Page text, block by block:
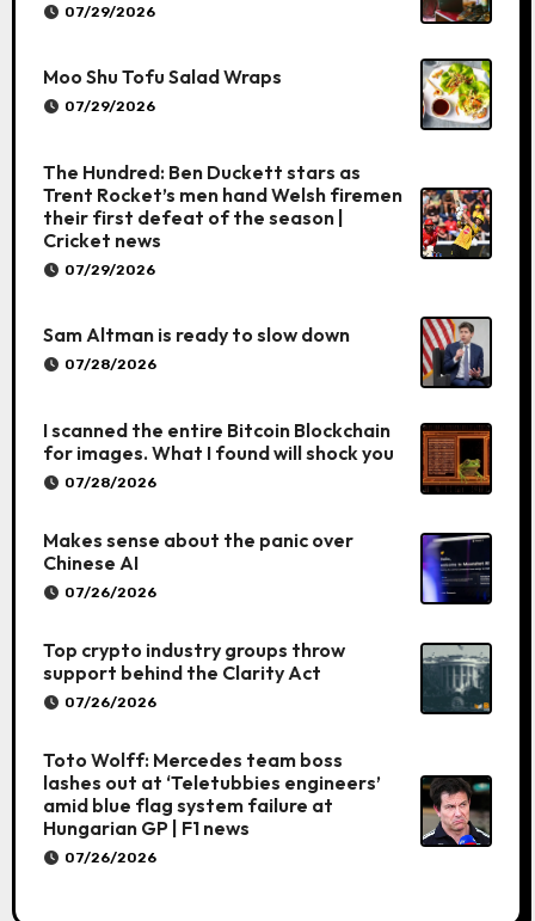
07/29/2026
Moo Shu Tofu Salad Wraps
07/29/2026
The Hundred: Ben Duckett stars as
Trent Rocket’s men hand Welsh firemen
their first defeat of the season |
Cricket news
07/29/2026
Sam Altman is ready to slow down
07/28/2026
I scanned the entire Bitcoin Blockchain
for images. What I found will shock you
07/28/2026
Makes sense about the panic over
Chinese AI
07/26/2026
Top crypto industry groups throw
support behind the Clarity Act
07/26/2026
Toto Wolff: Mercedes team boss
lashes out at ‘Teletubbies engineers’
amid blue flag system failure at
Hungarian GP | F1 news
07/26/2026